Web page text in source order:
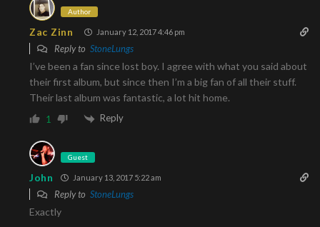
Author
Zac Zinn January 12, 2017 4:46 pm
Reply to StoneLungs
I’ve been a fan since lost boy. I agree with what you said about
their first album, but since then I’m a big fan of all their stuff.
Their last album was fantastic, a lot hit home.
1 Reply
Guest
John January 13, 2017 5:22 am
Reply to StoneLungs
Exactly